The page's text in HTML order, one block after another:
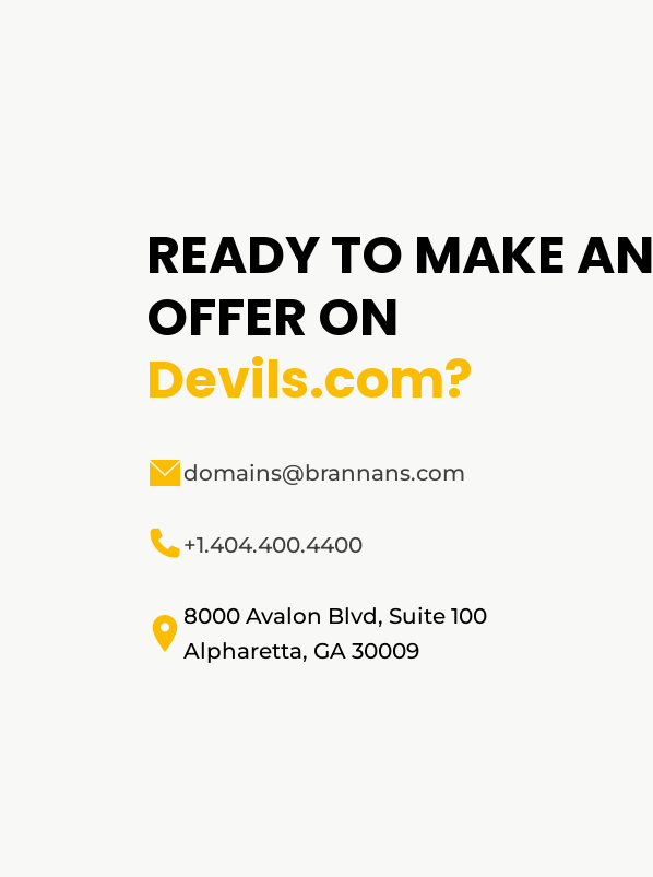
READY TO MAKE AN
OFFER ON
Devils.com?
domains@brannans.com
+1.404.400.4400
8000 Avalon Blvd, Suite 100
Alpharetta, GA 30009